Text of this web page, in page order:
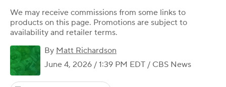
We may receive commissions from some links to
products on this page. Promotions are subject to
availability and retailer terms.
By Matt Richardson
June 4, 2026 / 1:39 PM EDT / CBS News